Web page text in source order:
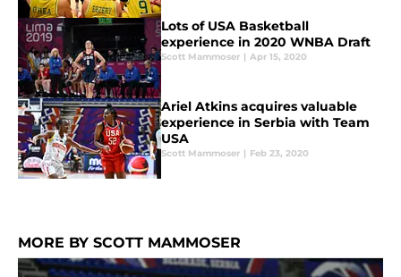
Lots of USA Basketball
experience in 2020 WNBA Draft
Scott Mammoser | Apr 15, 2020
Ariel Atkins acquires valuable
experience in Serbia with Team
USA
Scott Mammoser | Feb 23, 2020
MORE BY SCOTT MAMMOSER